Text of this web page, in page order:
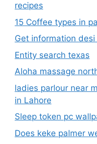
recipes
15 Coffee types in
Get information
Entity search texas
Aloha massage
ladies parlour near
in Lahore
Sleep token pc
Does keke palmer